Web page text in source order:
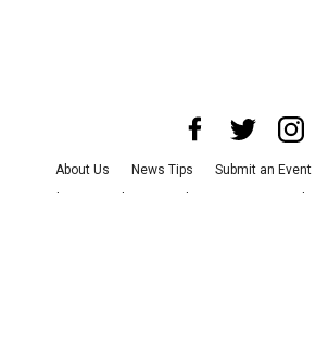
About Us News Tips Submit an Event